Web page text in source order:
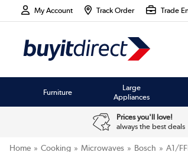
My Account Track Order Trade
Furniture
Large
Appliances
Prices you'll love!
always the best deals
Home Cooking Microwaves Bosch A1/